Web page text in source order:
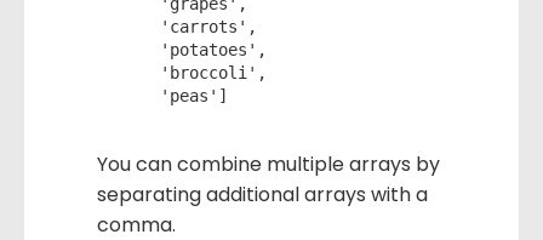
You can combine multiple arrays by
separating additional arrays with a
comma.